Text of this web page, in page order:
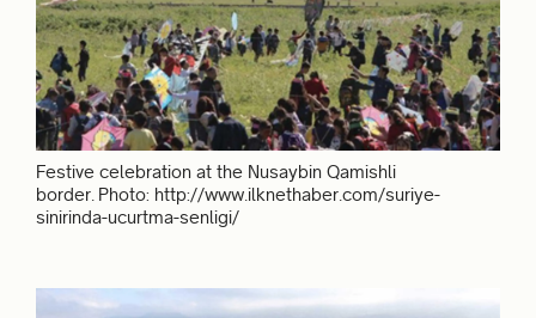
Festive celebration at the Nusaybin Qamishli
border. Photo: http://www.ilknethaber.com/suriye-
sinirinda-ucurtma-senligi/